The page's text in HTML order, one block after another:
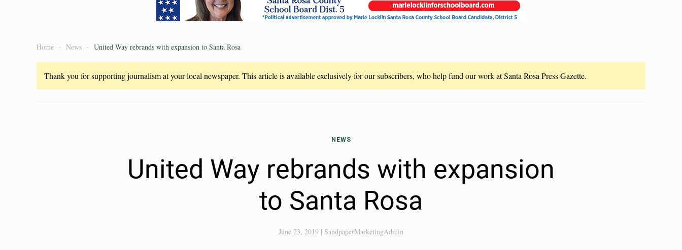
Home News United Way rebrands with expansion to Santa Rosa
Thank you for supporting journalism at your local newspaper. This article is available exclusively for our subscribers, who help fund our work at Santa Rosa Press Gazette.
NEWS
United Way rebrands with expansion
to Santa Rosa
June 23, 2019 | SandpaperMarketingAdmin